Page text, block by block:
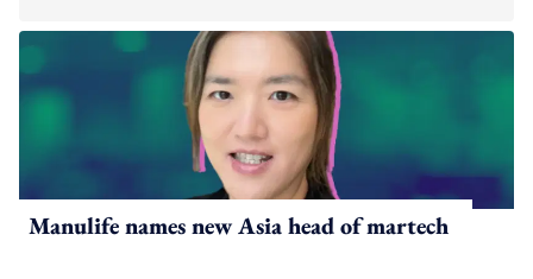
Manulife names new Asia head of martech